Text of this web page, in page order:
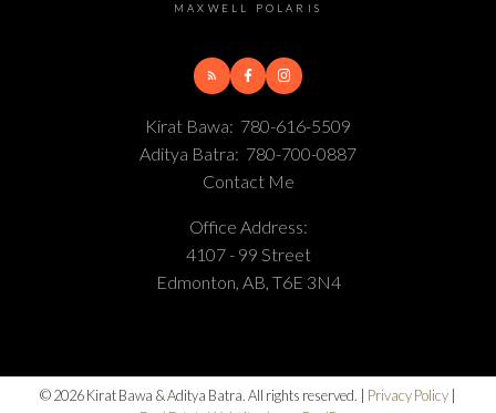
MAXWELL POLARIS
Kirat Bawa: 780-616-5509
Aditya Batra: 780-700-0887
Contact Me
Office Address:
4107 - 99 Street
Edmonton, AB, T6E 3N4
© 2026 Kirat Bawa & Aditya Batra. All rights reserved. | Privacy Policy